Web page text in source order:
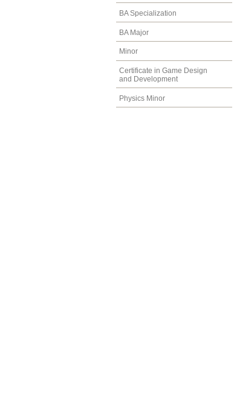
BA Specialization
BA Major
Minor
Certificate in Game Design
and Development
Physics Minor